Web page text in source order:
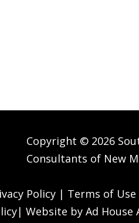
Copyright © 2026
Consultants of New
Policy| Terms of Use
| Website by Ad House